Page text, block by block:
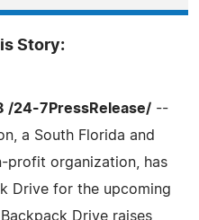
Story:
/24-7PressRelease/ --
a South Florida and
profit organization, has
Drive for the upcoming
Drive raises